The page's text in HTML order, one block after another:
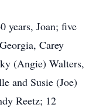
years, Joan; five
Carey
(Angie) Walters,
and Susie (Joe)
Reetz; 12